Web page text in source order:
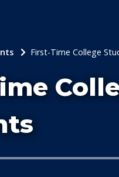
First-Time College